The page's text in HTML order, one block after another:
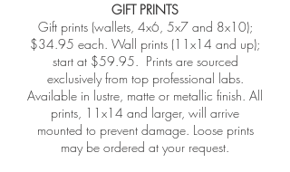
GIFT PRINTS
Gift prints (wallets, 4x6, 5x7 and 8x10);
$34.95 each. Wall prints (11x14 and up);
start at $59.95. Prints are sourced
exclusively from top professional labs.
Available in lustre, matte or metallic finish. All
prints, 11x14 and larger, will arrive
mounted to prevent damage. Loose prints
may be ordered at your request.